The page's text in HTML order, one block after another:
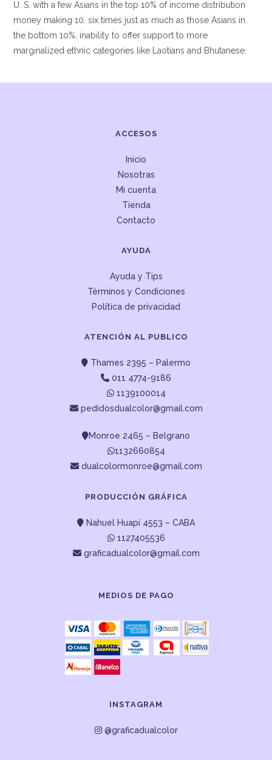
U. S. with a few Asians in the top 10% of income distribution
money making 10. six times just as much as those Asians in
the bottom 10%, inability to offer support to more
marginalized ethnic categories like Laotians and Bhutanese.
ACCESOS
Inicio
Nosotras
Mi cuenta
Tienda
Contacto
AYUDA
Ayuda y Tips
Términos y Condiciones
Política de privacidad
ATENCIÓN AL PUBLICO
Thames 2395 – Palermo
011 4774-9186
1139100014
pedidosdualcolor@gmail.com
Monroe 2465 – Belgrano
1132660854
dualcolormonroe@gmail.com
PRODUCCIÓN GRÁFICA
Nahuel Huapi 4553 – CABA
1127405536
graficadualcolor@gmail.com
MEDIOS DE PAGO
INSTAGRAM
@graficadualcolor